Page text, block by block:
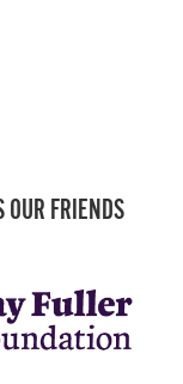
OUR FRIENDS